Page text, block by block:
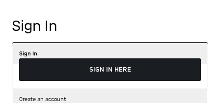
Sign In
Sign In
SIGN IN HERE
Create an account